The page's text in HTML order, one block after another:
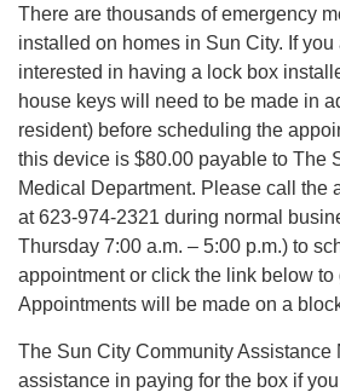
There are thousands of emergency
installed on homes in Sun City. If you
interested in having a lock box
house keys will need to be made in
resident) before scheduling the
this device is $80.00 payable to The
Medical Department. Please call the
at 623-974-2321 during normal
Thursday 7:00 a.m. – 5:00 p.m.) to
appointment or click the link below to
Appointments will be made on a
The Sun City Community Assistance
assistance in paying for the box if